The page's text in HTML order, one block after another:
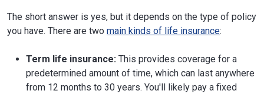
The short answer is yes, but it depends on the type of policy
you have. There are two main kinds of life insurance:
Term life insurance: This provides coverage for a
predetermined amount of time, which can last anywhere
from 12 months to 30 years. You'll likely pay a fixed